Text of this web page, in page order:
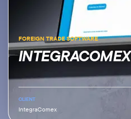
FOREIGN TRADE SOFTWARE
INTEGRACOMEX
CLIENT
IntegraComex